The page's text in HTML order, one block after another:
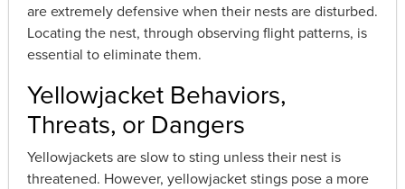
are extremely defensive when their nests are disturbed.
Locating the nest, through observing flight patterns, is
essential to eliminate them.
Yellowjacket Behaviors,
Threats, or Dangers
Yellowjackets are slow to sting unless their nest is
threatened. However, yellowjacket stings pose a more